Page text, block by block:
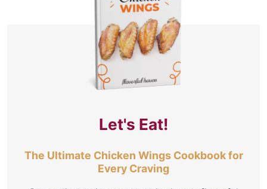
Let's Eat!
The Ultimate Chicken Wings Cookbook for
Every Craving